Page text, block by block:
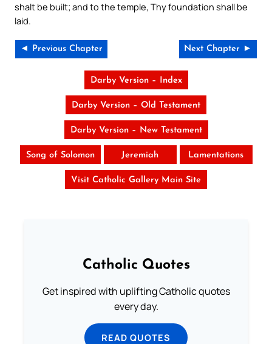
shalt be built; and to the temple, Thy foundation shall be
laid.
◄ Previous Chapter Next Chapter ►
Darby Version – Index
Darby Version – Old Testament
Darby Version – New Testament
Song of Solomon Jeremiah Lamentations
Visit Catholic Gallery Main Site
Catholic Quotes
Get inspired with uplifting Catholic quotes
every day.
READ QUOTES